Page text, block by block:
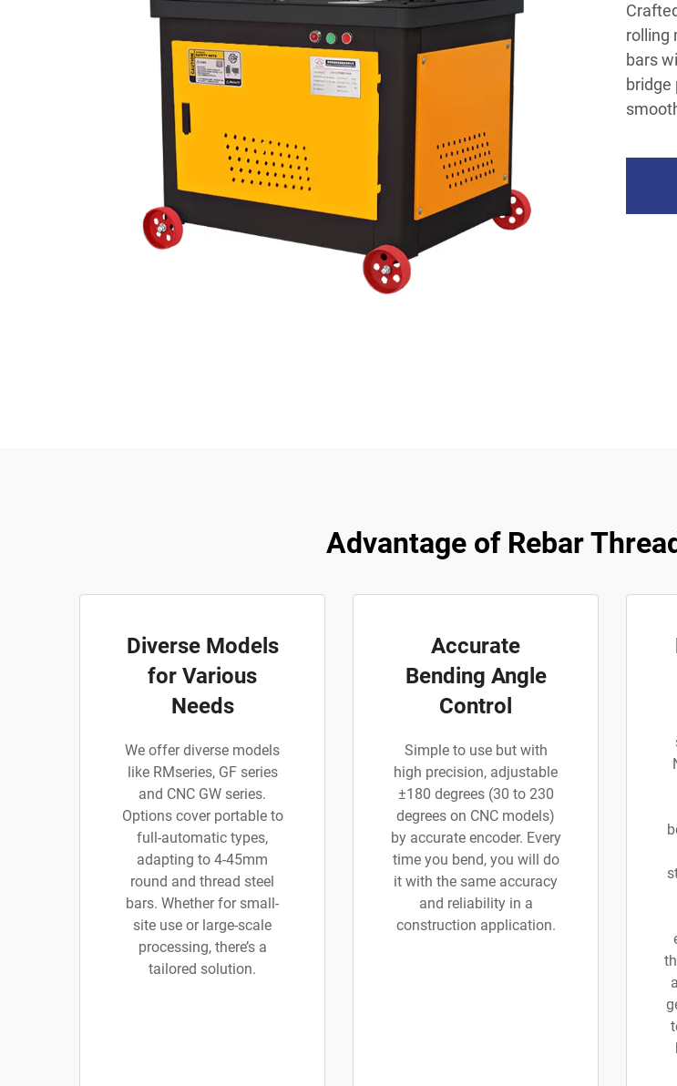
rolling
bars
Advantage of Rebar
Diverse Models
for Various
Needs
We offer diverse models
like RMseries, GF series
and CNC GW series.
Options cover portable to
full-automatic types,
adapting to 4-45mm
round and thread steel
bars. Whether for small-
site use or large-scale
processing, there’s a
tailored solution.
Accurate
Bending Angle
Control
Simple to use but with
high precision, adjustable
±180 degrees (30 to 230
degrees on CNC models)
by accurate encoder. Every
time you bend, you will do
it with the same accuracy
and reliability in a
construction application.